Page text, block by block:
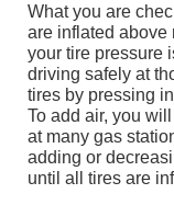
What you are
are inflated above
your tire pressure
driving safely at
tires by pressing
To add air, you
at many gas
adding or
until all tires are